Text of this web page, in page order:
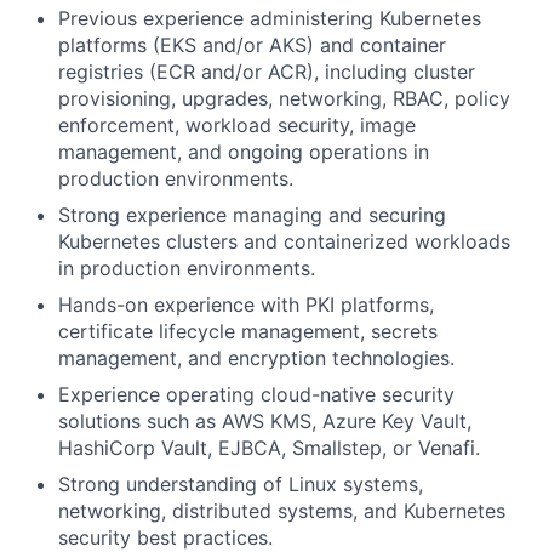
Previous experience administering Kubernetes
platforms (EKS and/or AKS) and container
registries (ECR and/or ACR), including cluster
provisioning, upgrades, networking, RBAC, policy
enforcement, workload security, image
management, and ongoing operations in
production environments.
Strong experience managing and securing
Kubernetes clusters and containerized workloads
in production environments.
Hands-on experience with PKI platforms,
certificate lifecycle management, secrets
management, and encryption technologies.
Experience operating cloud-native security
solutions such as AWS KMS, Azure Key Vault,
HashiCorp Vault, EJBCA, Smallstep, or Venafi.
Strong understanding of Linux systems,
networking, distributed systems, and Kubernetes
security best practices.